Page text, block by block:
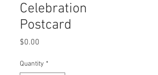
Celebration
Postcard
$0.00
Quantity *